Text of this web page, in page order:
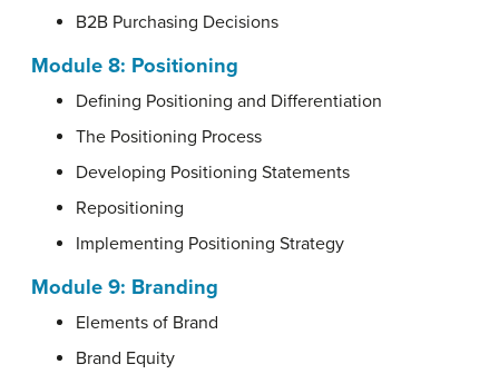
B2B Purchasing Decisions
Module 8: Positioning
Defining Positioning and Differentiation
The Positioning Process
Developing Positioning Statements
Repositioning
Implementing Positioning Strategy
Module 9: Branding
Elements of Brand
Brand Equity